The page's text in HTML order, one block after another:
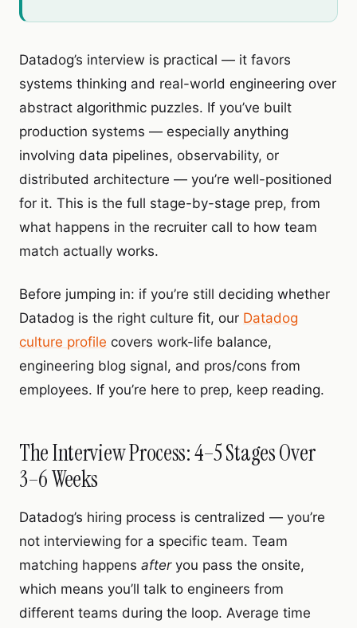
Datadog’s interview is practical — it favors
systems thinking and real-world engineering over
abstract algorithmic puzzles. If you’ve built
production systems — especially anything
involving data pipelines, observability, or
distributed architecture — you’re well-positioned
for it. This is the full stage-by-stage prep, from
what happens in the recruiter call to how team
match actually works.
Before jumping in: if you’re still deciding whether
Datadog is the right culture fit, our Datadog
culture profile covers work-life balance,
engineering blog signal, and pros/cons from
employees. If you’re here to prep, keep reading.
The Interview Process: 4–5 Stages Over
3–6 Weeks
Datadog’s hiring process is centralized — you’re
not interviewing for a specific team. Team
matching happens afteryou pass the onsite,
which means you’ll talk to engineers from
different teams during the loop. Average time